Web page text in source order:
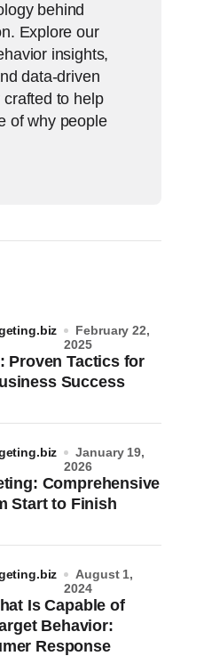
behind
Explore our
insights,
data-driven
to help
of why people
Proven Tactics for
Success
February 22,
2025
Comprehensive
Start to Finish
January 19,
2026
Is Capable of
Behavior:
Response
August 1,
2024